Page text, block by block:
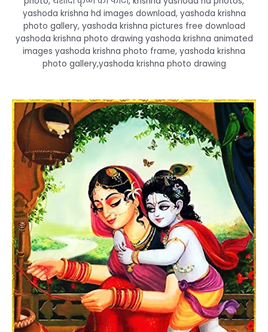
yashoda krishna hd images download, yashoda krishna
photo gallery, yashoda krishna pictures free download
yashoda krishna photo drawing yashoda krishna animated
images yashoda krishna photo frame, yashoda krishna
photo gallery,yashoda krishna photo drawing